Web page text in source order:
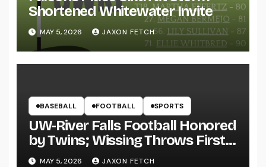
Shortened Whitewater Invite
MAY 5, 2026 JAXON FETCH
BASEBALL FOOTBALL SPORTS
UW-River Falls Football Honored
by Twins; Wissing Throws First
Pitch
MAY 5, 2026 JAXON FETCH